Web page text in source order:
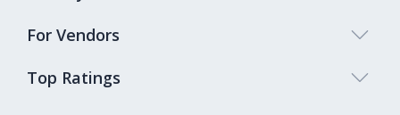
Top Ratings
For Vendors